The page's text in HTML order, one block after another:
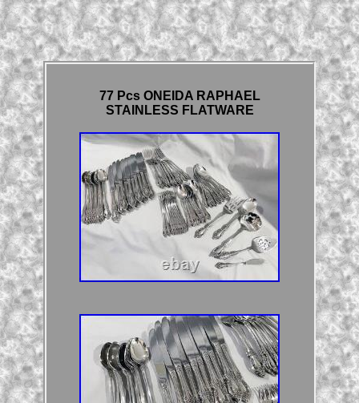
77 Pcs ONEIDA RAPHAEL
STAINLESS FLATWARE